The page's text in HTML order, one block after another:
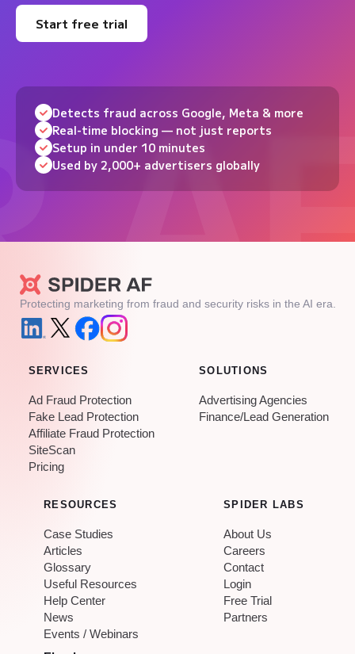
Start free trial
Detects fraud across Google, Meta & more
Real-time blocking — not just reports
Setup in under 10 minutes
Used by 2,000+ advertisers globally
Protecting marketing from fraud and security risks in the AI era.
SERVICES
Ad Fraud Protection
Fake Lead Protection
Affiliate Fraud Protection
SiteScan
Pricing
SOLUTIONS
Advertising Agencies
Finance/Lead Generation
RESOURCES
Case Studies
Articles
Glossary
Useful Resources
Help Center
News
Events / Webinars
SPIDER LABS
About Us
Careers
Contact
Login
Free Trial
Partners